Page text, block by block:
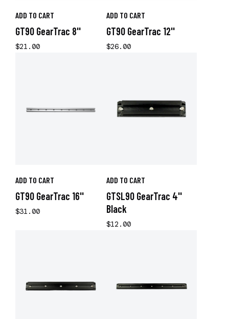
ADD TO CART
GT90 GearTrac 8''
$21.00
ADD TO CART
GT90 GearTrac 12''
$26.00
ADD TO CART
GT90 GearTrac 16''
$31.00
ADD TO CART
GTSL90 GearTrac 4''
Black
$12.00